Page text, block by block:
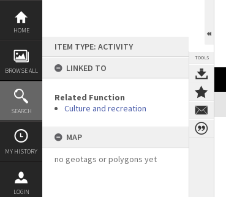
Skip
content
HOME
BROWSE ALL
SEARCH
MY HISTORY
LOGIN
ITEM TYPE: ACTIVITY
LINKED TO
Related Function
Culture and recreation
MAP
no geotags or polygons yet
TOOLS